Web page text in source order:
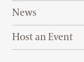
News
Host an Event